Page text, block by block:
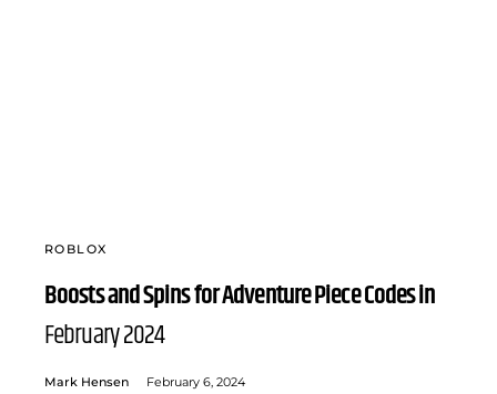
ROBLOX
Boosts and Spins for Adventure Piece Codes in
February 2024
Mark Hensen February 6, 2024